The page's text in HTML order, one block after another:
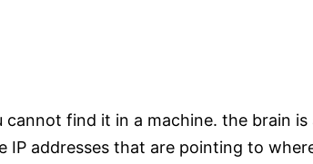
find it in a machine. the brain
IP addresses that are pointing to